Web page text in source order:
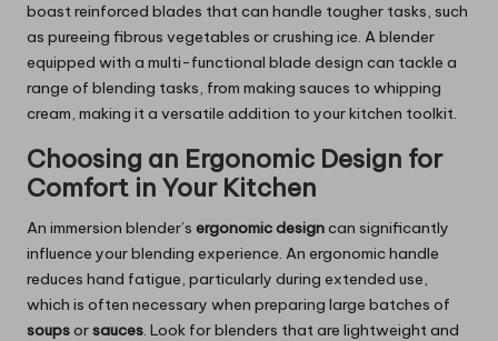
boast reinforced blades that can handle tougher tasks, such
as pureeing fibrous vegetables or crushing ice. A blender
equipped with a multi-functional blade design can tackle a
range of blending tasks, from making sauces to whipping
cream, making it a versatile addition to your kitchen toolkit.
Choosing an Ergonomic Design for
Comfort in Your Kitchen
An immersion blender’s ergonomic designcan significantly
influence your blending experience. An ergonomic handle
reduces hand fatigue, particularly during extended use,
which is often necessary when preparing large batches of
soupsorsauces. Look for blenders that are lightweight and